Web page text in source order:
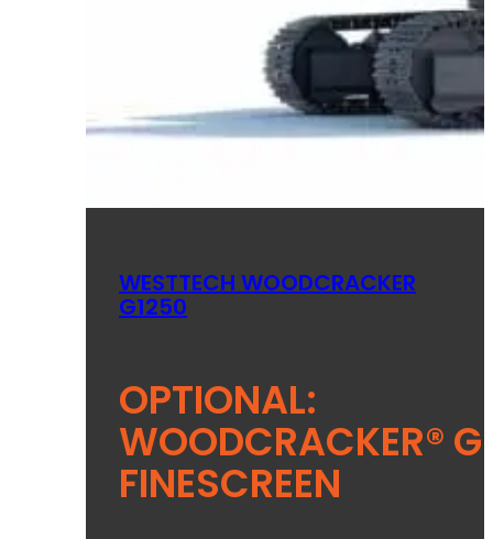
WESTTECH WOODCRACKER
G1250
OPTIONAL:
WOODCRACKER® G
FINESCREEN